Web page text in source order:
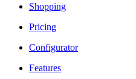
Shopping
Pricing
Configurator
Features